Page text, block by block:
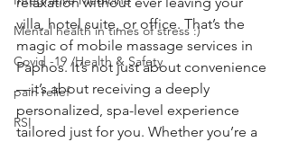
Mental health in times of stress :)
Covid -19 /Health & Safety
pain relief
RSI
villa, hotel suite, or office. That’s the
magic of mobile massage services in
Paphos. It’s not just about convenience
—it’s about receiving a deeply
personalized, spa-level experience
tailored just for you. Whether you’re a